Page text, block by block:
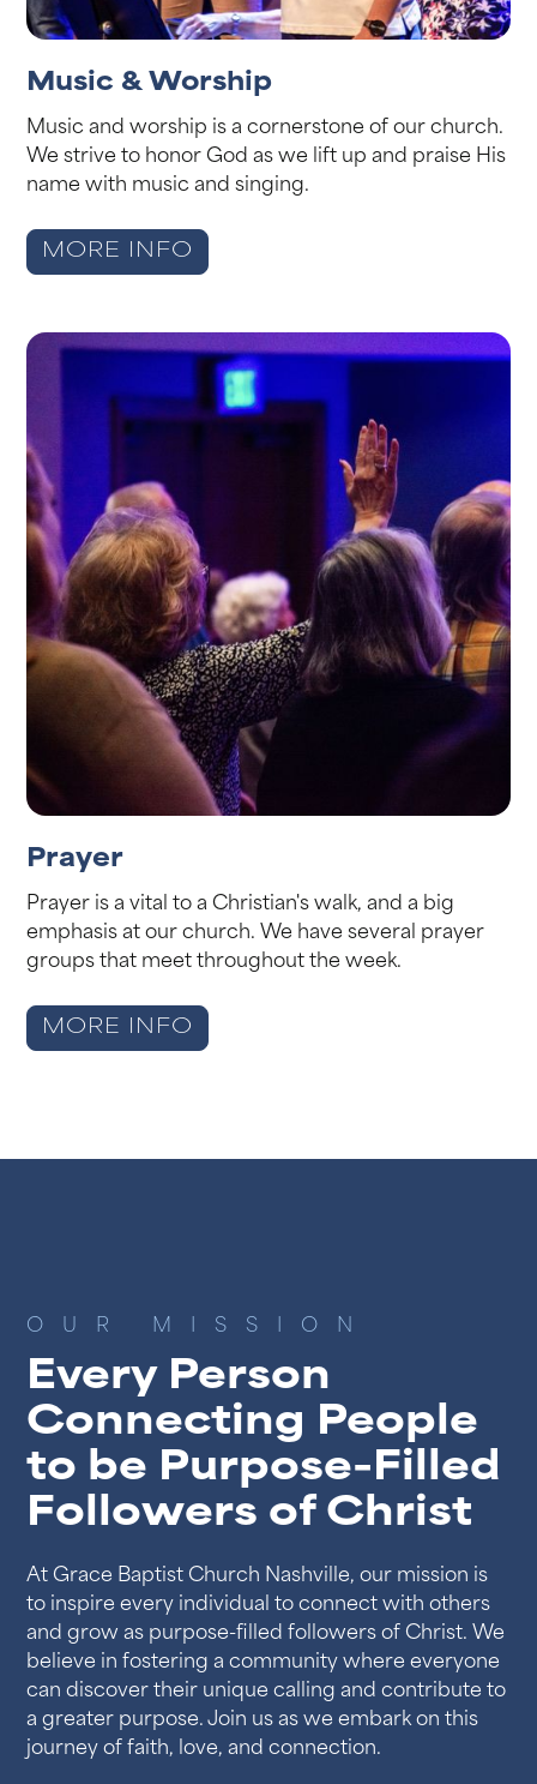
Music & Worship
Music and worship is a cornerstone of our church.
We strive to honor God as we lift up and praise His
name with music and singing.
MORE INFO
Prayer
Prayer is a vital to a Christian's walk, and a big
emphasis at our church. We have several prayer
groups that meet throughout the week.
MORE INFO
OUR MISSION
Every Person
Connecting People
to be Purpose-Filled
Followers of Christ
At Grace Baptist Church Nashville, our mission is
to inspire every individual to connect with others
and grow as purpose-filled followers of Christ. We
believe in fostering a community where everyone
can discover their unique calling and contribute to
a greater purpose. Join us as we embark on this
journey of faith, love, and connection.